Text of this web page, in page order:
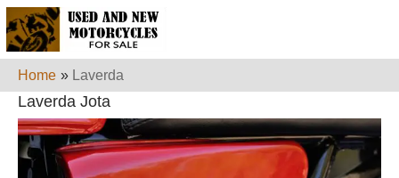
Home » Laverda
Laverda Jota